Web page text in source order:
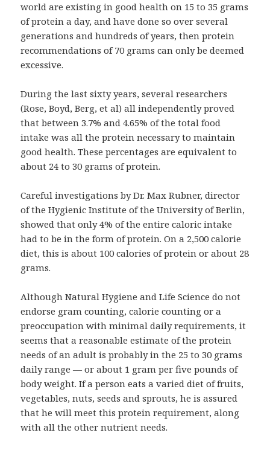
world are existing in good health on 15 to 35 grams
of protein a day, and have done so over several
generations and hundreds of years, then protein
recommendations of 70 grams can only be deemed
excessive.
During the last sixty years, several researchers
(Rose, Boyd, Berg, et al) all independently proved
that between 3.7% and 4.65% of the total food
intake was all the protein necessary to maintain
good health. These percentages are equivalent to
about 24 to 30 grams of protein.
Careful investigations by Dr. Max Rubner, director
of the Hygienic Institute of the University of Berlin,
showed that only 4% of the entire caloric intake
had to be in the form of protein. On a 2,500 calorie
diet, this is about 100 calories of protein or about 28
grams.
Although Natural Hygiene and Life Science do not
endorse gram counting, calorie counting or a
preoccupation with minimal daily requirements, it
seems that a reasonable estimate of the protein
needs of an adult is probably in the 25 to 30 grams
daily range — or about 1 gram per five pounds of
body weight. If a person eats a varied diet of fruits,
vegetables, nuts, seeds and sprouts, he is assured
that he will meet this protein requirement, along
with all the other nutrient needs.